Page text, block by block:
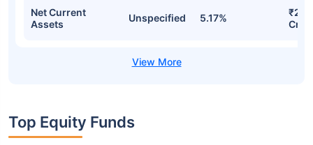
Net Current
Assets
Unspecified 5.17%
Cr
Top Equity Funds